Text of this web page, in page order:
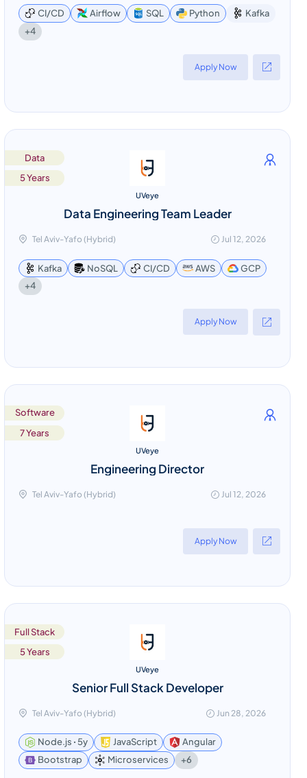
CI/CD Airflow SQL Python
Kafka
+4
Apply Now
Data
5 Years
UVeye
Data Engineering Team Leader
Tel Aviv-Yafo (Hybrid) Jul 12, 2026
Kafka NoSQL CI/CD AWS
GCP
+4
Apply Now
Software
7 Years
UVeye
Engineering Director
Tel Aviv-Yafo (Hybrid) Jul 12, 2026
Apply Now
Full Stack
5 Years
UVeye
Senior Full Stack Developer
Tel Aviv-Yafo (Hybrid) Jun 28, 2026
Node.js ꞏ 5y JavaScript
Angular
Bootstrap
Microservices +6